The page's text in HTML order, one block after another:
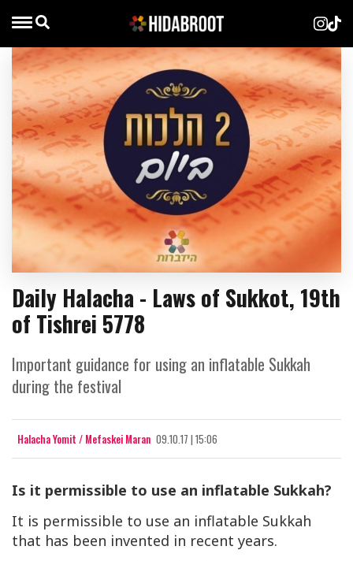
Daily Halacha - Laws of Sukkot, 19th
of Tishrei 5778
Important guidance for using an inflatable Sukkah
during the festival
Halacha Yomit / Mefaskei Maran 09.10.17 | 15:06
Is it permissible to use an inflatable Sukkah?
It is permissible to use an inflatable Sukkah
that has been invented in recent years.